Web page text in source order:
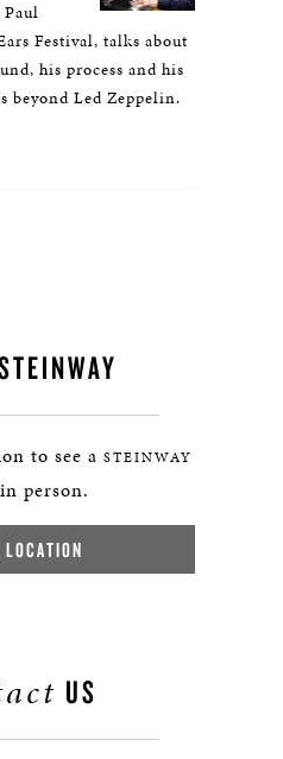
Festival, talks about
his process and his
beyond Led Zeppelin.
to see a STEINWAY
person.
US